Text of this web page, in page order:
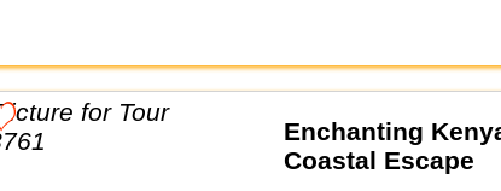
Enchanting
Coastal Escape